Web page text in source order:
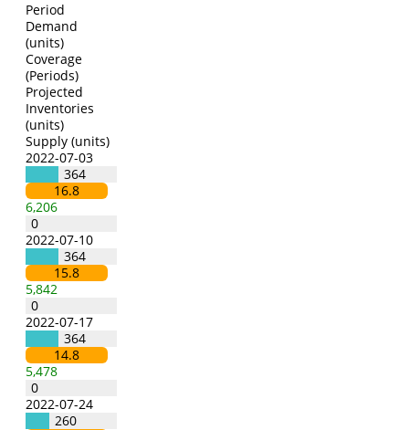
Period
Demand
(units)
Coverage
(Periods)
Projected
Inventories
(units)
Supply (units)
2022-07-03
364
16.8
6,206
0
2022-07-10
364
15.8
5,842
0
2022-07-17
364
14.8
5,478
0
2022-07-24
260